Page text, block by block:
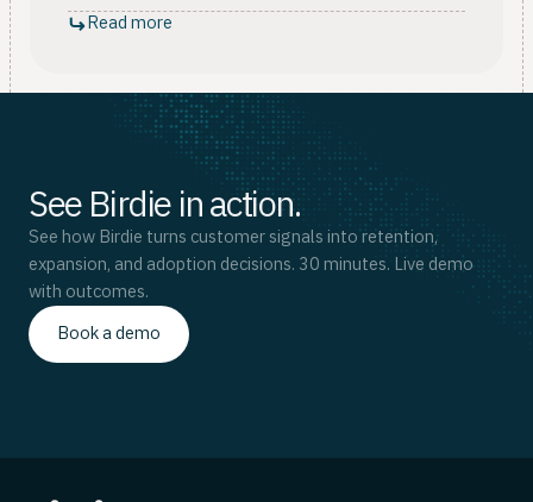
Read more
See Birdie in action.
See how Birdie turns customer signals into retention,
expansion, and adoption decisions. 30 minutes. Live demo
with outcomes.
Book a demo